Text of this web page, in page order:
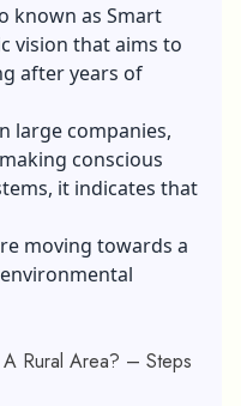
known as Smart
vision that aims to
after years of
large companies,
conscious
it indicates that
moving towards a
A Rural Area? – Steps